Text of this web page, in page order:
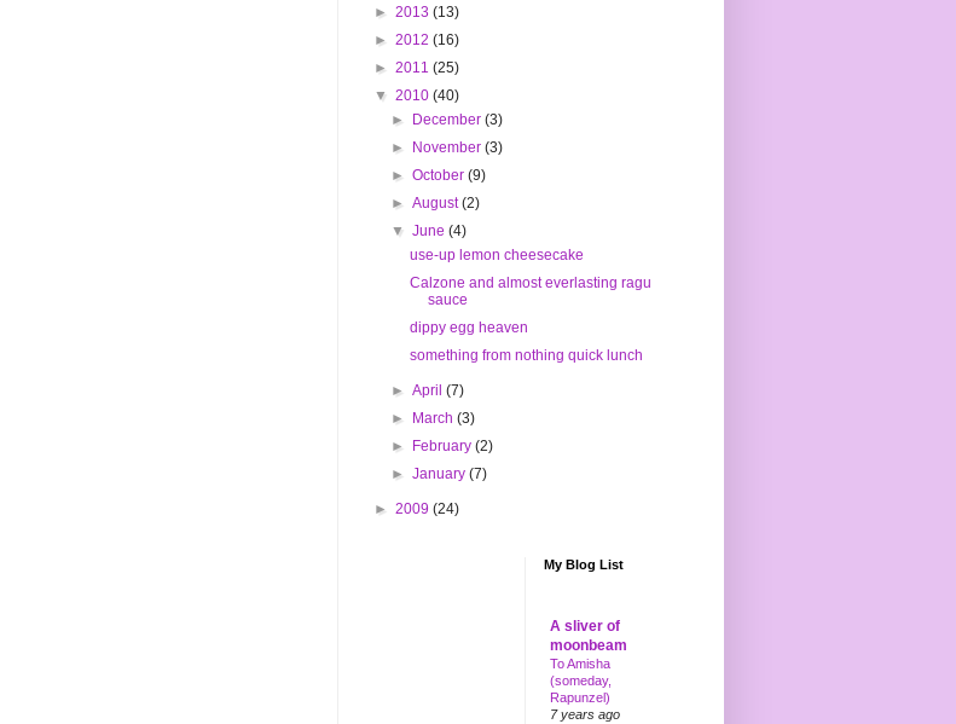
► 2013 (13)
► 2012 (16)
► 2011 (25)
▼ 2010 (40)
►
December(3)
►
November(3)
►October(9)
►August(2)
▼June(4)
use-up lemon cheesecake
Calzone and almost everlasting ragu
sauce
dippy egg heaven
something from nothing quick lunch
►April(7)
►
March(3)
►
February(2)
►January(7)
► 2009 (24)
My Blog List
A sliver of
moonbeam
To Amisha
(someday,
Rapunzel)
7 years ago